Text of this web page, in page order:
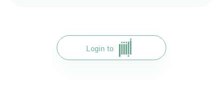
Login to